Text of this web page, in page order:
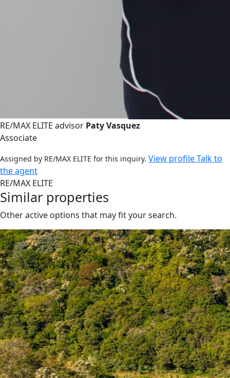
RE/MAX ELITE advisor Paty Vasquez
Associate
Assigned by RE/MAX ELITE for this inquiry. View profileTalk to
the agent
RE/MAX ELITE
Similar properties
Other active options that may fit your search.